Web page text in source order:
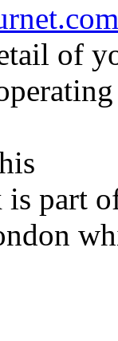
of
part